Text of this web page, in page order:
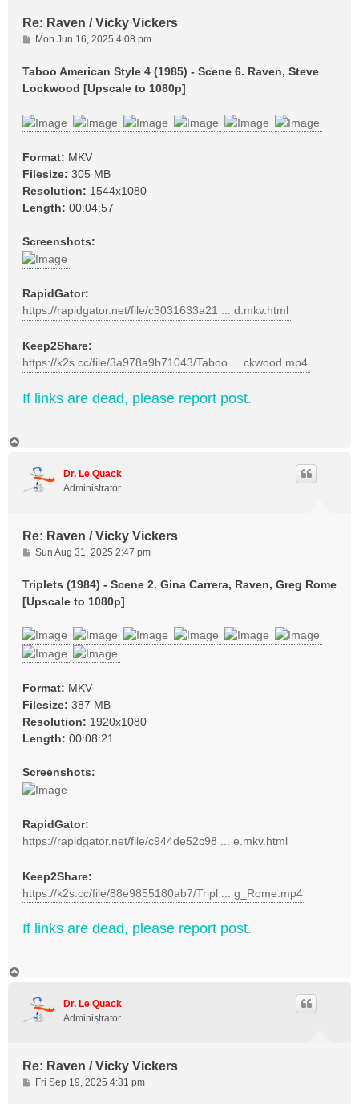
Re: Raven / Vicky Vickers
P
o
s
Mon Jun 16, 2025 4:08 pm
Taboo American Style 4 (1985) - Scene 6. Raven, Steve
Lockwood [Upscale to 1080p]
Format: MKV
Filesize: 305 MB
Resolution: 1544x1080
Length: 00:04:57
Screenshots:
RapidGator:
https://rapidgator.net/file/c3031633a21 ... d.mkv.html
Keep2Share:
https://k2s.cc/file/3a978a9b71043/Taboo ... ckwood.mp4
If links are dead, please report post.
Dr. Le Quack
Administrator
Re: Raven / Vicky Vickers
P
o
s
Sun Aug 31, 2025 2:47 pm
Triplets (1984) - Scene 2. Gina Carrera, Raven, Greg Rome
[Upscale to 1080p]
Format: MKV
Filesize: 387 MB
Resolution: 1920x1080
Length: 00:08:21
Screenshots:
RapidGator:
https://rapidgator.net/file/c944de52c98 ... e.mkv.html
Keep2Share:
https://k2s.cc/file/88e9855180ab7/Tripl ... g_Rome.mp4
If links are dead, please report post.
Dr. Le Quack
Administrator
Re: Raven / Vicky Vickers
P
o
Fri Sep 19, 2025 4:31 pm